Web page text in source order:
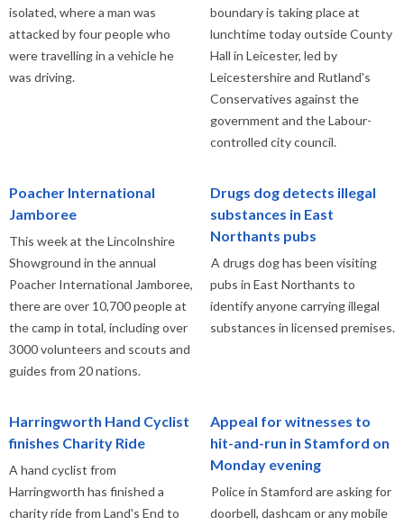
isolated, where a man was
attacked by four people who
were travelling in a vehicle he
was driving.
boundary is taking place at
lunchtime today outside County
Hall in Leicester, led by
Leicestershire and Rutland's
Conservatives against the
government and the Labour-
controlled city council.
Poacher International
Jamboree
This week at the Lincolnshire
Showground in the annual
Poacher International Jamboree,
there are over 10,700 people at
the camp in total, including over
3000 volunteers and scouts and
guides from 20 nations.
Drugs dog detects illegal
substances in East
Northants pubs
A drugs dog has been visiting
pubs in East Northants to
identify anyone carrying illegal
substances in licensed premises.
Harringworth Hand Cyclist
finishes Charity Ride
A hand cyclist from
Harringworth has finished a
charity ride from Land's End to
Appeal for witnesses to
hit-and-run in Stamford on
Monday evening
Police in Stamford are asking for
doorbell, dashcam or any mobile